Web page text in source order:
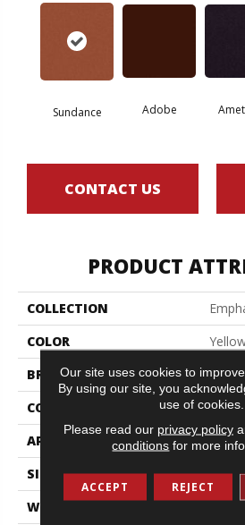
Sundance Adobe
CONTACT US
PRODUCT
COLLECTION
COLOR
BRAND
CONSTRUCTION
Cut Pile
APPLICATION
SIZE
12 Ft
WIDTH
Our site uses cookies to
By using our site, you
use of cookies.
Please read our privacy policy
conditions for more
ACCEPT REJECT